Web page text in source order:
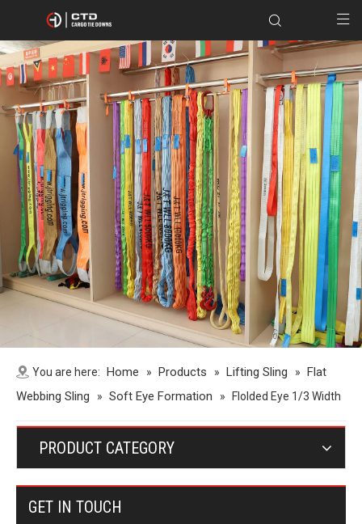
You are here: Home » Products » Lifting Sling » Flat
Webbing Sling
» Soft Eye Formation » Flolded Eye 1/3 Width
PRODUCT CATEGORY
GET IN TOUCH